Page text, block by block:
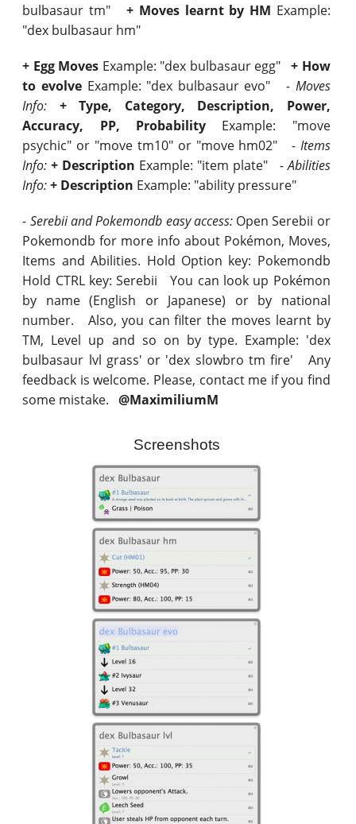
bulbasaur tm"+ Moves learnt by HM Example:
"dex bulbasaur hm"
+ Egg Moves Example: "dex bulbasaur egg"+ How
to evolve Example: "dex bulbasaur evo"- Moves
Info:
+ Type, Category, Description, Power,
Accuracy, PP, Probability Example: "move
psychic" or "move tm10" or "move hm02" - Items
Info: + Description Example: "item plate" - Abilities
Info: + Description Example: "ability pressure"
- Serebii and Pokemondb easy access:Open Serebii or
Pokemondb for more info about Pokémon, Moves,
Items and Abilities. Hold Option key: Pokemondb
Hold CTRL key: Serebii You can look up Pokémon
by name (English or Japanese) or by national
number. Also, you can filter the moves learnt by
TM, Level up and so on by type. Example: 'dex
bulbasaur lvl grass' or 'dex slowbro tm fire' Any
feedback is welcome. Please, contact me if you find
some mistake.@MaximiliumM
Screenshots